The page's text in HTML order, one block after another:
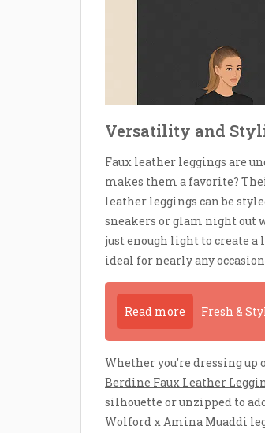
Versatility and
Faux leather leggings are
makes them a favorite?
leather leggings can be
sneakers or glam night out
just enough light to create
ideal for nearly any
Read more Fresh &
Whether you’re dressing
Berdine Faux Leather
silhouette or unzipped to
Wolford x Amina Muaddi